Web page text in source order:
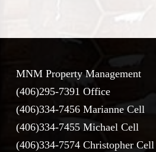
MNM Property Management
(406)295-7391 Office
(406)334-7456 Marianne Cell
(406)334-7455 Michael Cell
(406)334-7574 Christopher Cell